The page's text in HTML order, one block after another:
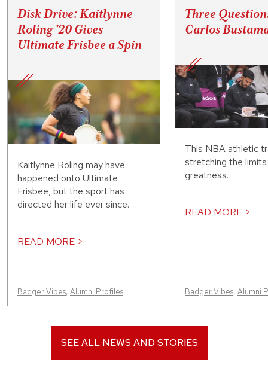
Disk Drive: Kaitlynne
Roling ’20 Gives
Ultimate Frisbee a Spin
Kaitlynne Roling may have
happened onto Ultimate
Frisbee, but the sport has
directed her life ever since.
READ MORE >
Badger Vibes, Alumni Profiles
Three
Carlos
This NBA athletic
stretching the
greatness.
READ MORE >
Badger Vibes, Alumni
SEE ALL NEWS AND STORIES